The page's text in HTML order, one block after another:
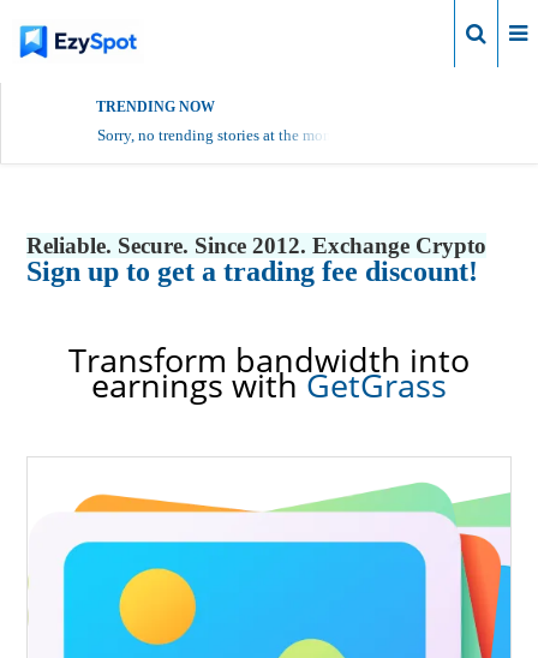
TRENDING NOW
Sorry, no trending stories at the moment.
Reliable. Secure. Since 2012. Exchange Crypto
Sign up to get a trading fee discount!
Transform bandwidth into
earnings withGetGrass